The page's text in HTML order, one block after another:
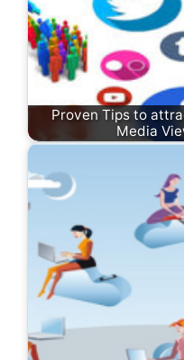
Proven Tips to
Media